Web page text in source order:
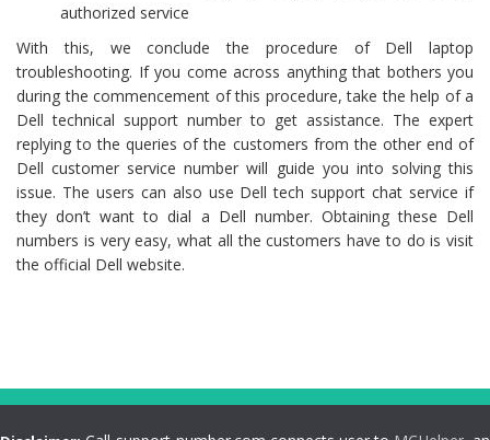
authorized service
With this, we conclude the procedure of Dell laptop
troubleshooting. If you come across anything that bothers you
during the commencement of this procedure, take the help of a
Dell technical support number to get assistance. The expert
replying to the queries of the customers from the other end of
Dell customer service number will guide you into solving this
issue. The users can also use Dell tech support chat service if
they don’t want to dial a Dell number. Obtaining these Dell
numbers is very easy, what all the customers have to do is visit
the official Dell website.